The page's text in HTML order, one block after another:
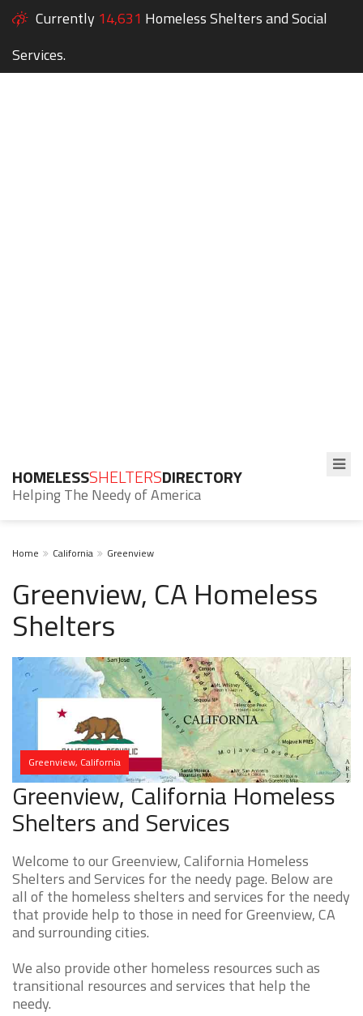
Currently 14,631 Homeless Shelters and Social
Services.
HOMELESSSHELTERSDIRECTORY
Helping The Needy of America
Home California Greenview
Greenview, CA Homeless
Shelters
Greenview, California
Greenview, California Homeless
Shelters and Services
Welcome to our Greenview, California Homeless
Shelters and Services for the needy page. Below are
all of the homeless shelters and services for the needy
that provide help to those in need for Greenview, CA
and surrounding cities.
We also provide other homeless resources such as
transitional resources and services that help the
needy.